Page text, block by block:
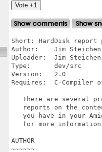
Short: HardDisk report
Author:    Jim
Uploader:  Jim
Type:      dev/src
Version:   2.0
Requires:  C-Compiler
There are several
reports on the
you have in your
for more
AUTHOR
~~~~~~